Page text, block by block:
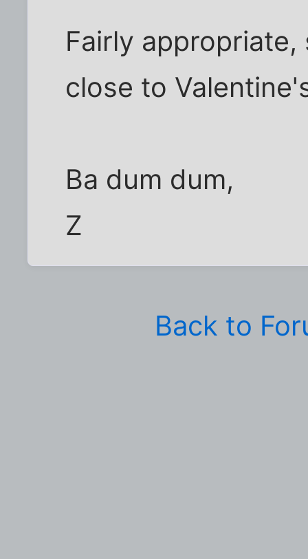
Fairly
close to
Ba dum dum,
Z
Back to